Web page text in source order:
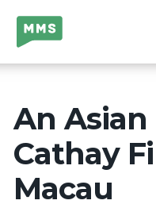
Million Mile
Secrets
An Asian
Cathay
Macau